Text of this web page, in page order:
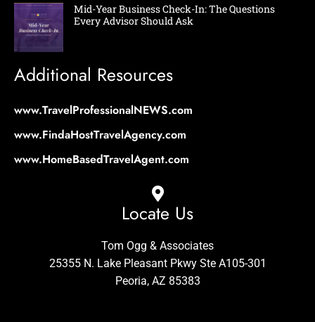
Mid-Year Business Check-In: The Questions
Every Advisor Should Ask
Additional Resources
www.TravelProfessionalNEWS.com
www.FindaHostTravelAgency.com
www.HomeBasedTravelAgent.com
Locate Us
Tom Ogg & Associates
25355 N. Lake Pleasant Pkwy Ste A105-301
Peoria, AZ 85383